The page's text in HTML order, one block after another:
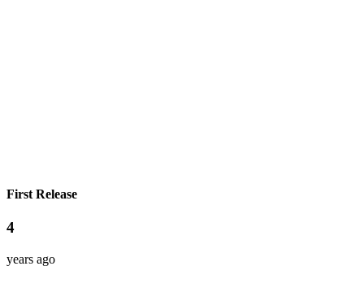
First Release
4
years ago